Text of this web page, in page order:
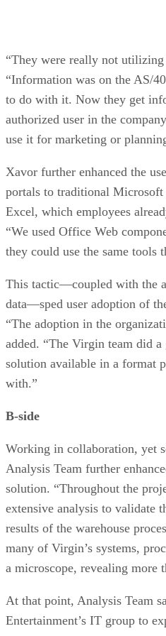
“They were really not utilizing
“Information was on the AS/
to do with it. Now they get
authorized user in the
use it for marketing or
Xavor further enhanced the
portals to traditional
Excel, which employees
“We used Office Web
they could use the same tools
This tactic—coupled with the
data—sped user adoption of
“The adoption in the
added. “The Virgin team did
solution available in a format
with.”
B-side
Working in collaboration, yet
Analysis Team further
solution. “Throughout the
extensive analysis to validate
results of the warehouse
many of Virgin’s systems,
a microscope, revealing more
At that point, Analysis Team
Entertainment’s IT group to